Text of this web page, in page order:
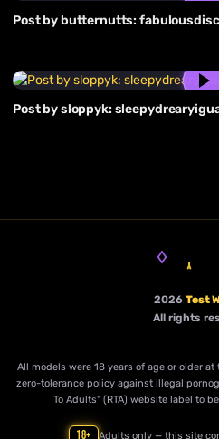
Post by butternutts:
Post by sloppyk:
2026 Test
All rights
All models were 18 years of age or older
zero-tolerance policy against illegal
To Adults" (RTA) website label to
18+ Adults only — this site